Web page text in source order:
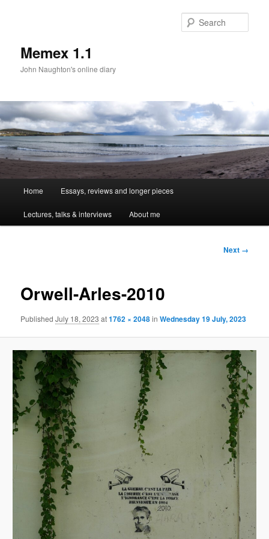
Memex 1.1
John Naughton's online diary
Skip
to
Home Essays, reviews and longer pieces
Lectures, talks & interviews About me
Image
Next →
Orwell-Arles-2010
PublishedJuly 18, 2023 at1762 × 2048inWednesday 19 July, 2023